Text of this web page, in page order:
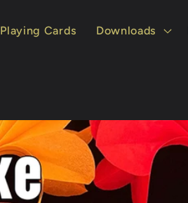
Playing Cards Downloads